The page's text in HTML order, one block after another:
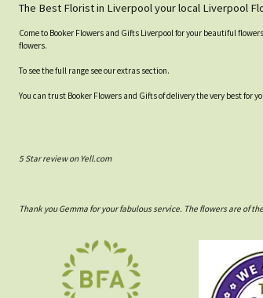
The Best Florist in Liverpool your local Liverpool
Come to Booker Flowers and Gifts Liverpool for your beautiful
flowers.
To see the full range see our extras section.
You can trust Booker Flowers and Gifts of delivery the very best for
5 Star review on Yell.com
Thank you Gemma for your fabulous service. The flowers are of